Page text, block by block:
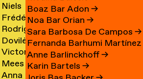
→
Albada
→
Niels
Albers
→
Frédérique
Albert-
Bordenave
→
Rodrigo
Nicolas
Albornoz
→
Dovilė
Aleksandravičiūtė
→
Victoria
Allakhverdyan
→
Mees
van
Anna
Boaz Bar Adon →
Noa Bar Orian →
Sara Barbosa De Campos →
Fernanda Barhumi Martínez
Anne Barlinckhoff→
Karin Bartels →